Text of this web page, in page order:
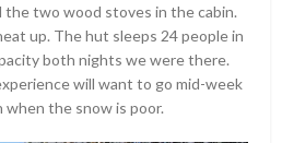
two wood stoves in the cabin.
up. The hut sleeps 24 people in
both nights we were there.
will want to go mid-week
the snow is poor.